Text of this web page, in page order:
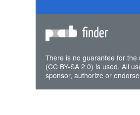
finder
There is no guarantee for
(CC BY-SA 2.0) is used. All
sponsor, authorize or